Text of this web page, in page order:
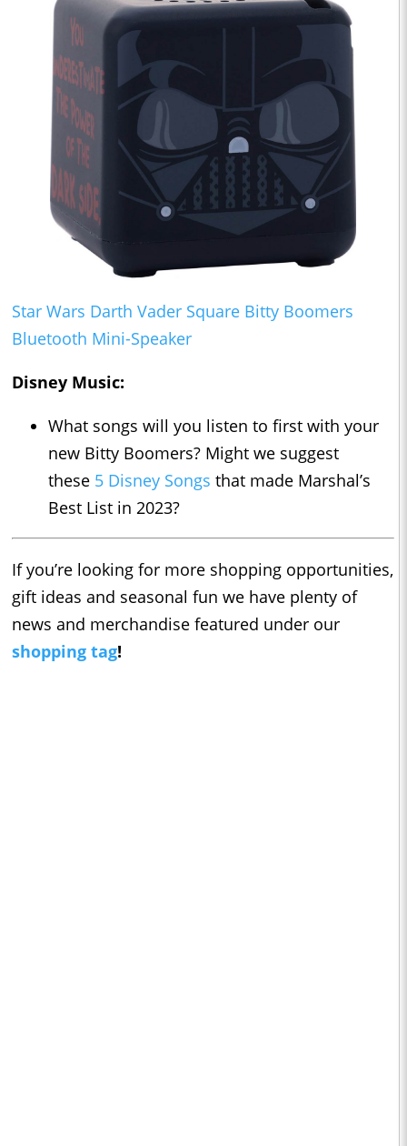
Star Wars Darth Vader Square Bitty Boomers
Bluetooth Mini-Speaker
Disney Music:
What songs will you listen to first with your
new Bitty Boomers? Might we suggest
these 5 Disney Songs that made Marshal’s
Best List in 2023?
If you’re looking for more shopping opportunities,
gift ideas and seasonal fun we have plenty of
news and merchandise featured under our
shopping tag!